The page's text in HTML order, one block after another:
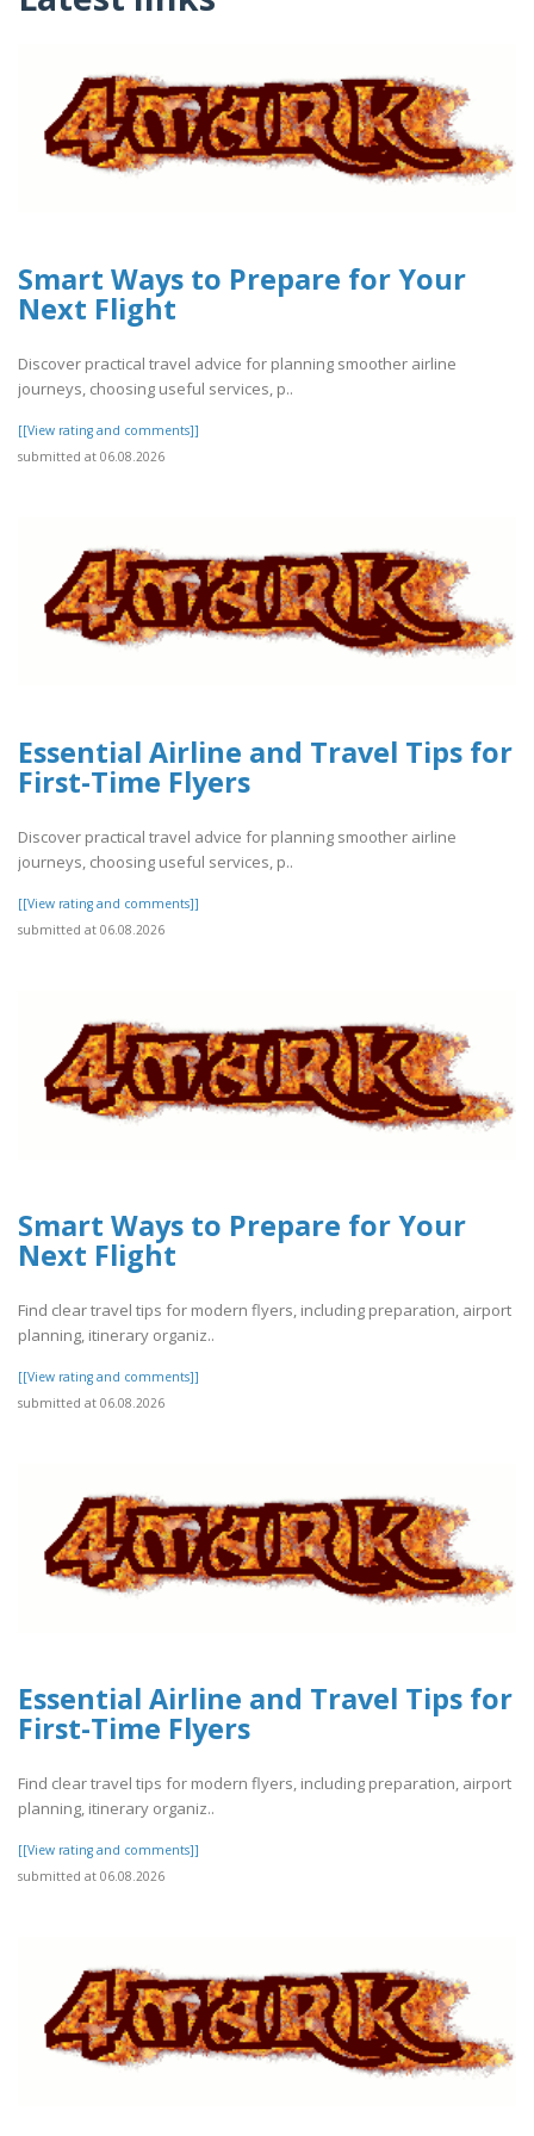
Smart Ways to Prepare for Your
Next Flight
Discover practical travel advice for planning smoother airline
journeys, choosing useful services, p..
[[View rating and comments]]
submitted at 06.08.2026
Essential Airline and Travel Tips for
First-Time Flyers
Discover practical travel advice for planning smoother airline
journeys, choosing useful services, p..
[[View rating and comments]]
submitted at 06.08.2026
Smart Ways to Prepare for Your
Next Flight
Find clear travel tips for modern flyers, including preparation, airport
planning, itinerary organiz..
[[View rating and comments]]
submitted at 06.08.2026
Essential Airline and Travel Tips for
First-Time Flyers
Find clear travel tips for modern flyers, including preparation, airport
planning, itinerary organiz..
[[View rating and comments]]
submitted at 06.08.2026